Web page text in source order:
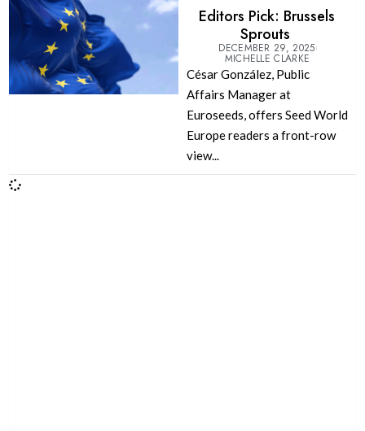
Editors Pick: Brussels
Sprouts
DECEMBER 29, 2025
MICHELLE CLARKE
César González, Public
Affairs Manager at
Euroseeds, offers Seed World
Europe readers a front-row
view...